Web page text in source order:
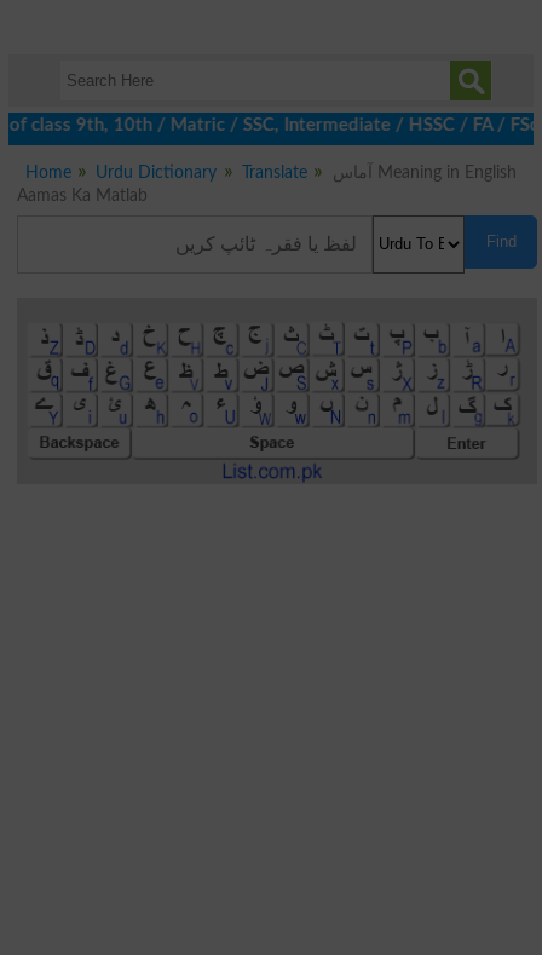
9th, 10th / Matric / SSC, Intermediate / HSSC / FA / FSc
Home Urdu Dictionary Translate
آماس Meaning in English
Aamas Ka Matlab
Find